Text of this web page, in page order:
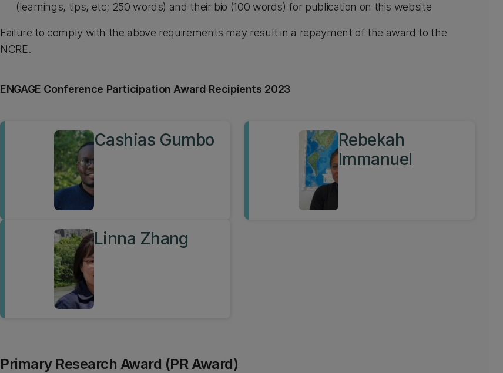
(learnings, tips, etc; 250 words) and their bio (100 words) for publication on this website
Failure to comply with the above requirements may result in a repayment of the award to the
NCRE.
ENGAGE Conference Participation Award Recipients 2023
Cashias Gumbo
Rebekah
Immanuel
Linna Zhang
Primary Research Award (PR Award)